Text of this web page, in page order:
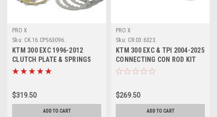
PRO X
Sku: CK.16.CPS63096..
KTM 300 EXC 1996-2012
CLUTCH PLATE & SPRINGS
KIT PROX PARTS
$319.50
ADD TO CART
PRO X
Sku: CR.03.6323.
KTM 300 EXC & TPI 2004-2025
CONNECTING CON ROD KIT
PROX
$269.50
ADD TO CART